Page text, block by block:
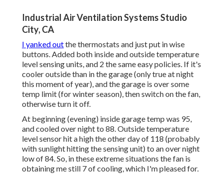
Industrial Air Ventilation Systems Studio
City, CA
I yanked outthe thermostats and just put in wise
buttons. Added both inside and outside temperature
level sensing units, and 2 the same easy policies. If it's
cooler outside than in the garage (only true at night
this moment of year), and the garage is over some
temp limit (for winter season), then switch on the fan,
otherwise turn it off.
At beginning (evening) inside garage temp was 95,
and cooled over night to 88. Outside temperature
level sensor hit a high the other day of 118 (probably
with sunlight hitting the sensing unit) to an over night
low of 84. So, in these extreme situations the fan is
obtaining me still 7 of cooling, which I'm pleased for.